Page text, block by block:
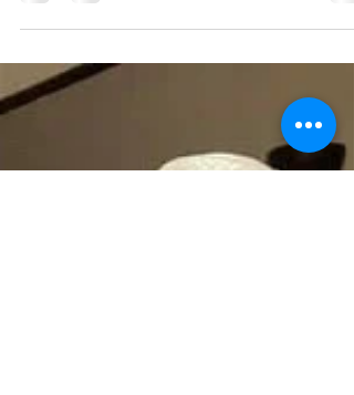
upstairs at the Green...